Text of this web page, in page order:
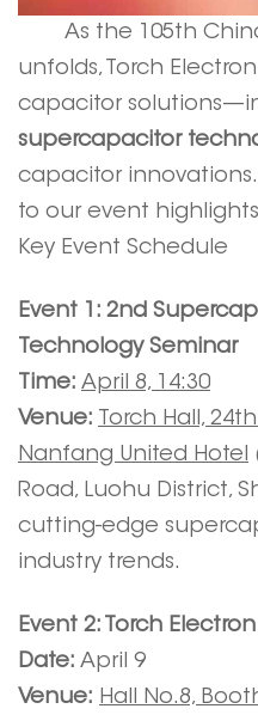
As the 105th China
unfolds, Torch
capacitor
supercapacitor
capacitor innovations.
to our event
Key Event Schedule
Event 1: 2nd
Technology Seminar
Time: April 8, 14:30
Venue: Torch Hall,
Nanfang United Hotel
Road, Luohu District,
cutting-edge
industry trends.
Event 2: Torch
Date: April 9
Venue: Hall No.8,